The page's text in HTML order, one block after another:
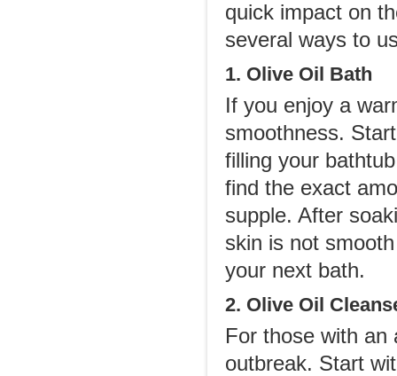
quick impact on
several ways to
1. Olive Oil Bath
If you enjoy a
smoothness.
filling your
find the exact
supple. After
skin is not
your next bath.
2. Olive Oil
For those with an
outbreak. Start